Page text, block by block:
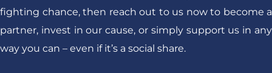
fighting chance, then reach out to us now to become a
partner, invest in our cause, or simply support us in any
way you can – even if it’s a social share.